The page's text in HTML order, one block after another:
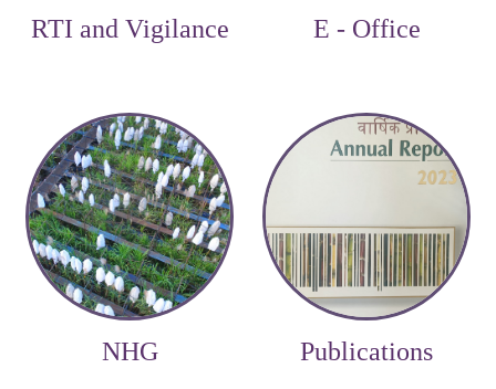
RTI and Vigilance E - Office
NHG Publications